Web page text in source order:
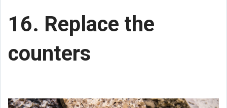
16. Replace the
counters